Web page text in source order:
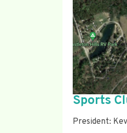
Sports
President: